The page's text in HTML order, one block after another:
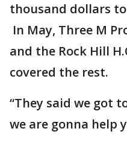
thousand dollars
In May, Three M
and the Rock Hill
covered the rest.
“They said we got
we are gonna help